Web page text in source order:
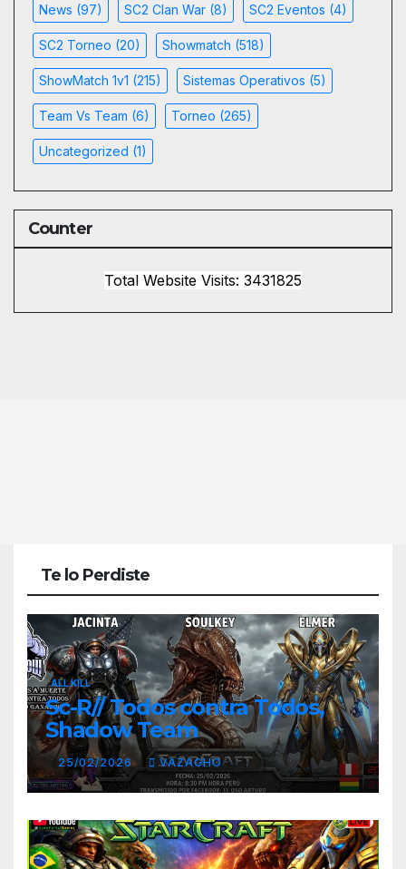
News (97) SC2 Clan War (8) SC2 Eventos (4)
SC2 Torneo (20) Showmatch (518)
ShowMatch 1v1 (215) Sistemas Operativos (5)
Team Vs Team (6) Torneo (265)
Uncategorized (1)
Counter
Total Website Visits: 3431825
Te lo Perdiste
ALL KILL
Sc-R// Todos contra Todos,
Shadow Team
25/02/2026 VAZAGHO